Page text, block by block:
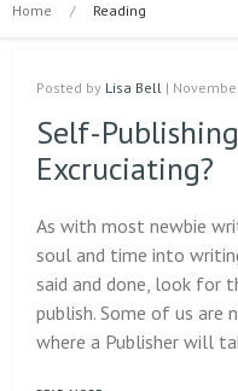
Home / Reading
Posted by Lisa Bell |
Self-
Excruciating?
As with most newbie
soul and time into
said and done, look for
publish. Some of us
where a Publisher will